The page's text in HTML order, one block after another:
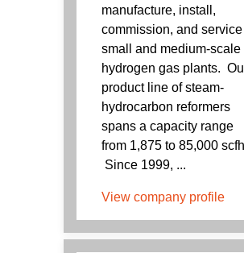
manufacture, install,
commission, and service
small and medium-scale
hydrogen gas plants.
product line of steam-
hydrocarbon reformers
spans a capacity range
from 1,875 to 85,000
Since 1999, ...
View company profile